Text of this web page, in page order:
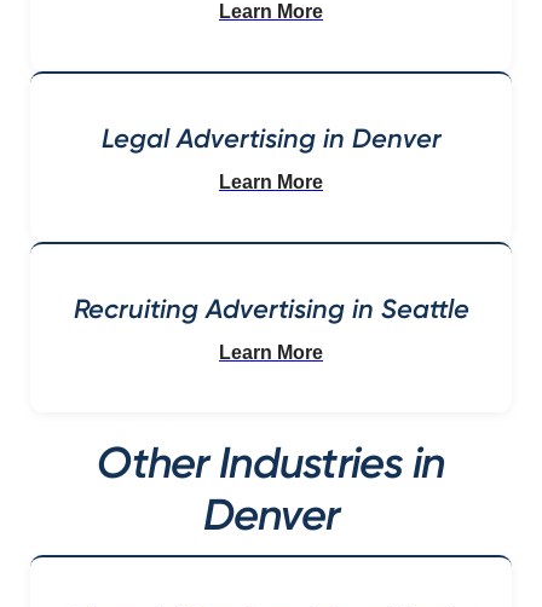
Learn More
Legal Advertising in Denver
Learn More
Recruiting Advertising in Seattle
Learn More
Other Industries in
Denver